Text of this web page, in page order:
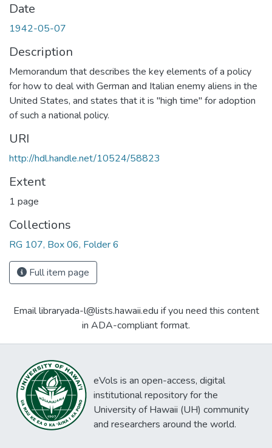
Date
1942-05-07
Description
Memorandum that describes the key elements of a policy
for how to deal with German and Italian enemy aliens in the
United States, and states that it is "high time" for adoption
of such a national policy.
URI
http://hdl.handle.net/10524/58823
Extent
1 page
Collections
RG 107, Box 06, Folder 6
Full item page
Email libraryada-l@lists.hawaii.edu if you need this content
in ADA-compliant format.
eVols is an open-access, digital
institutional repository for the
University of Hawaii (UH) community
and researchers around the world.